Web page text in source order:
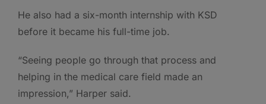
He also had a six-month internship with KSD
before it became his full-time job.
“Seeing people go through that process and
helping in the medical care field made an
impression,” Harper said.